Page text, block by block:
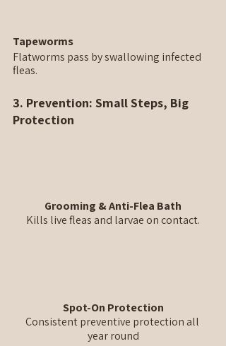
Tapeworms
Flatworms pass by swallowing infected
fleas.
3. Prevention: Small Steps, Big
Protection
Grooming & Anti-Flea Bath
Kills live fleas and larvae on contact.
Spot-On Protection
Consistent preventive protection all
year round